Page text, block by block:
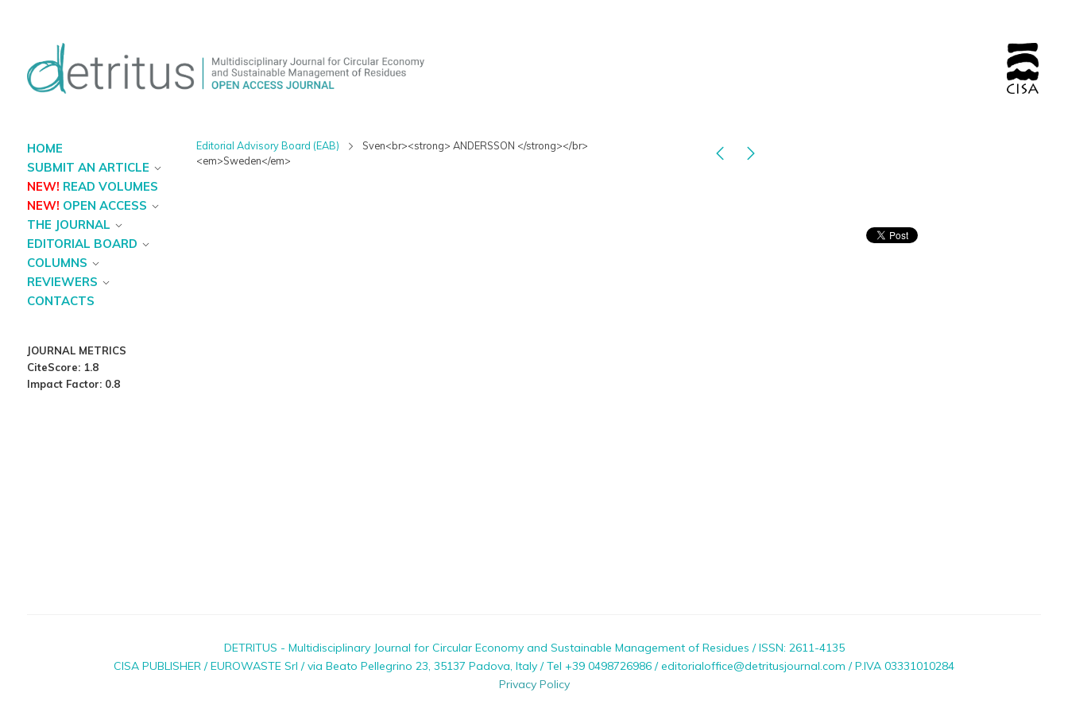
HOME
SUBMIT AN ARTICLE
NEW! READ VOLUMES
NEW! OPEN ACCESS
THE JOURNAL
EDITORIAL BOARD
COLUMNS
REVIEWERS
CONTACTS
JOURNAL METRICS
CiteScore: 1.8
Impact Factor: 0.8
Editorial Advisory Board (EAB)
Sven<br><strong> ANDERSSON </strong></br>
<em>Sweden</em>
DETRITUS - Multidisciplinary Journal for Circular Economy and Sustainable Management of Residues / ISSN: 2611-4135
CISA PUBLISHER / EUROWASTE Srl / via Beato Pellegrino 23, 35137 Padova, Italy / Tel +39 0498726986 / editorialoffice@detritusjournal.com / P.IVA 03331010284
Privacy Policy